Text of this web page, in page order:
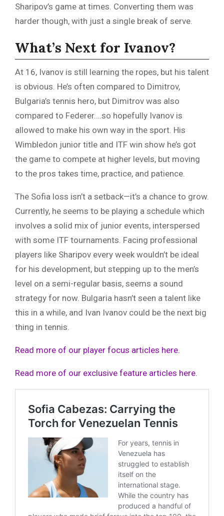
Sharipov’s game at times. Converting them was
harder though, with just a single break of serve.
What’s Next for Ivanov?
At 16, Ivanov is still learning the ropes, but his talent
is obvious. He’s often compared to Dimitrov,
Bulgaria’s tennis hero, but Dimitrov was also
compared to Federer….so hopefully Ivanov is
allowed to make his own way in the sport. His
Wimbledon junior title and ITF win show he’s got
the game to compete at higher levels, but moving
to the pros takes time, practice, and patience.
The Sofia loss isn’t a setback—it’s a chance to grow.
Currently, he seems to be playing a schedule which
involves a solid mix of junior events, interspersed
with some ITF tournaments. Facing professional
players like Sharipov every week wouldn’t be ideal
for his development, but stepping up to the men’s
level on a semi-regular basis, seems a sound
strategy for now. Bulgaria hasn’t seen a talent like
this in a while, and Ivan Ivanov could be the next big
thing in tennis.
Read more of our player focus articles here.
Read more of our exclusive feature articles here.